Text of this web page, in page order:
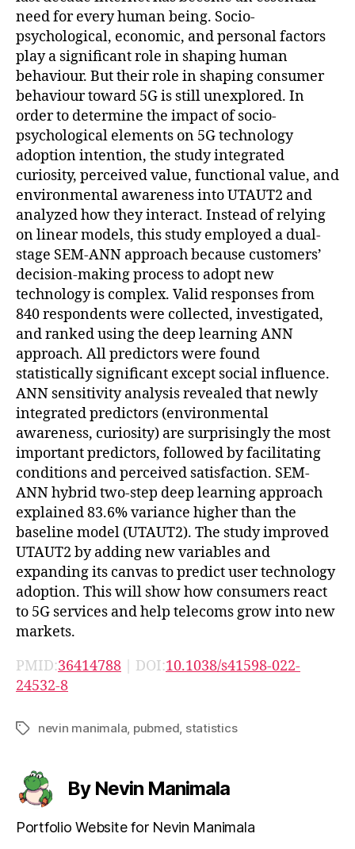
need for every human being. Socio-
psychological, economic, and personal factors
play a significant role in shaping human
behaviour. But their role in shaping consumer
behaviour toward 5G is still unexplored. In
order to determine the impact of socio-
psychological elements on 5G technology
adoption intention, the study integrated
curiosity, perceived value, functional value, and
environmental awareness into UTAUT2 and
analyzed how they interact. Instead of relying
on linear models, this study employed a dual-
stage SEM-ANN approach because customers’
decision-making process to adopt new
technology is complex. Valid responses from
840 respondents were collected, investigated,
and ranked using the deep learning ANN
approach. All predictors were found
statistically significant except social influence.
ANN sensitivity analysis revealed that newly
integrated predictors (environmental
awareness, curiosity) are surprisingly the most
important predictors, followed by facilitating
conditions and perceived satisfaction. SEM-
ANN hybrid two-step deep learning approach
explained 83.6% variance higher than the
baseline model (UTAUT2). The study improved
UTAUT2 by adding new variables and
expanding its canvas to predict user technology
adoption. This will show how consumers react
to 5G services and help telecoms grow into new
markets.
PMID:36414788 | DOI:10.1038/s41598-022-
24532-8
Tagsnevin manimala pubmed statistics
By Nevin Manimala
Portfolio Website for Nevin Manimala